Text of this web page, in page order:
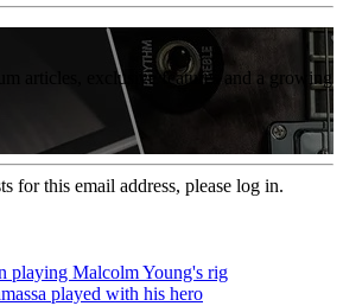
articles, exclusive features and a growing
for this email address, please log in.
playing Malcolm Young's rig
played with his hero